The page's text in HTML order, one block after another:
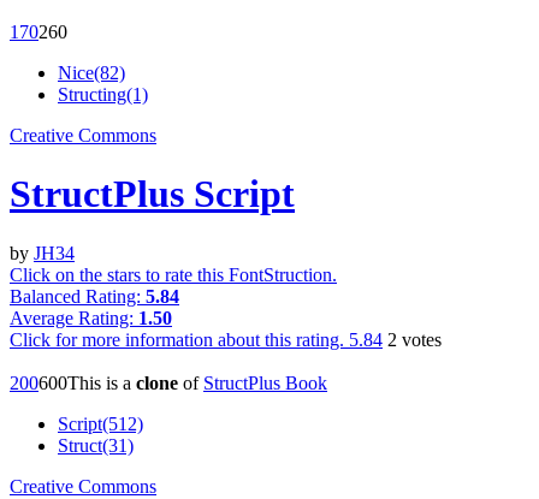
170260
Nice(82)
Structing(1)
Creative Commons
StructPlus Script
by JH34
Click on the stars to rate this FontStruction.
Balanced Rating: 5.84
Average Rating: 1.50
Click for more information about this rating. 5.84 2 votes
200600This is a clone of StructPlus Book
Script(512)
Struct(31)
Creative Commons